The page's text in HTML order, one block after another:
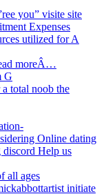
you” visite site
Expenses
utilized for A
moreÂ…
G
total noob the
Online dating
Help us
all ages
initiate